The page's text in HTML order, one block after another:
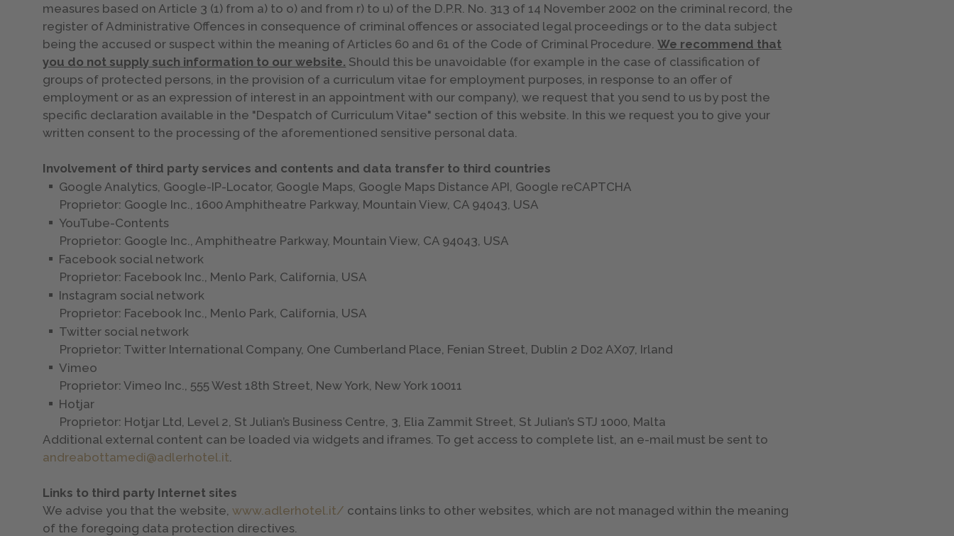
measures based on Article 3 (1) from a) to o) and from r) to u) of the D.P.R. No. 313 of 14 November 2002 on the criminal record, the
register of Administrative Offences in consequence of criminal offences or associated legal proceedings or to the data subject
being the accused or suspect within the meaning of Articles 60 and 61 of the Code of Criminal Procedure.We recommend that
you do not supply such information to our website. Should this be unavoidable (for example in the case of classification of
groups of protected persons, in the provision of a curriculum vitae for employment purposes, in response to an offer of
employment or as an expression of interest in an appointment with our company), we request that you send to us by post the
specific declaration available in the "Despatch of Curriculum Vitae" section of this website. In this we request you to give your
written consent to the processing of the aforementioned sensitive personal data.
Involvement of third party services and contents and data transfer to third countries
Google Analytics, Google-IP-Locator, Google Maps, Google Maps Distance API, Google reCAPTCHA
Proprietor: Google Inc., 1600 Amphitheatre Parkway, Mountain View, CA 94043, USA
YouTube-Contents
Proprietor: Google Inc., Amphitheatre Parkway, Mountain View, CA 94043, USA
Facebook social network
Proprietor: Facebook Inc., Menlo Park, California, USA
Instagram social network
Proprietor: Facebook Inc., Menlo Park, California, USA
Twitter social network
Proprietor: Twitter International Company, One Cumberland Place, Fenian Street, Dublin 2 D02 AX07, Irland
Vimeo
Proprietor: Vimeo Inc., 555 West 18th Street, New York, New York 10011
Hotjar
Proprietor: Hotjar Ltd, Level 2, St Julian’s Business Centre, 3, Elia Zammit Street, St Julian’s STJ 1000, Malta
Additional external content can be loaded via widgets and iframes. To get access to complete list, an e-mail must be sent to
andreabottamedi@adlerhotel.it
Links to third party Internet sites
We advise you that the website,www.adlerhotel.it/ contains links to other websites, which are not managed within the meaning
of the foregoing data protection directives.